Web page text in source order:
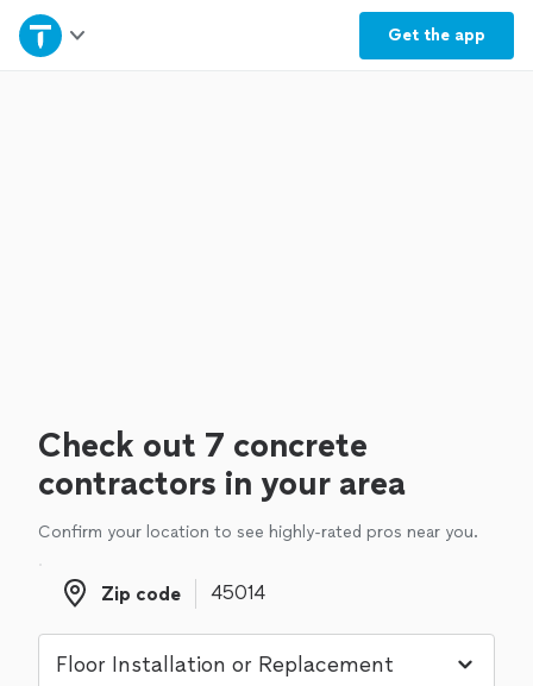
Get the app
Home
Check out 7 concrete
contractors in your area
Confirm your location to see highly-rated pros near you.
Zip code
Zip code